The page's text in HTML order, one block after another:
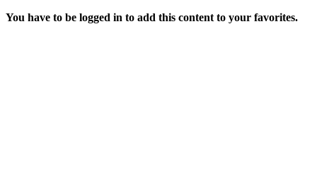
You have to be logged in to add this content to your favorites.